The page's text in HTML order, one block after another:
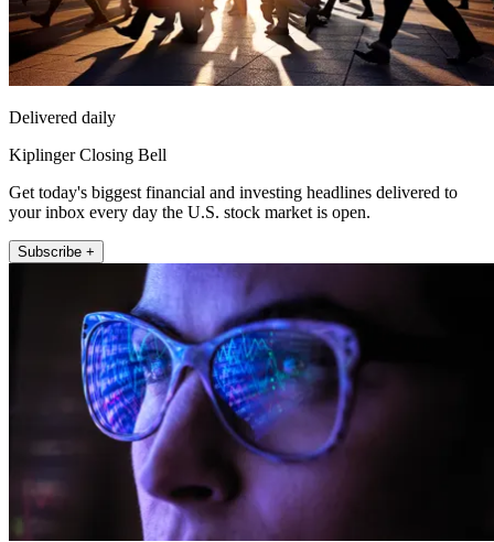
Delivered daily
Kiplinger Closing Bell
Get today's biggest financial and investing headlines delivered to
your inbox every day the U.S. stock market is open.
Subscribe +